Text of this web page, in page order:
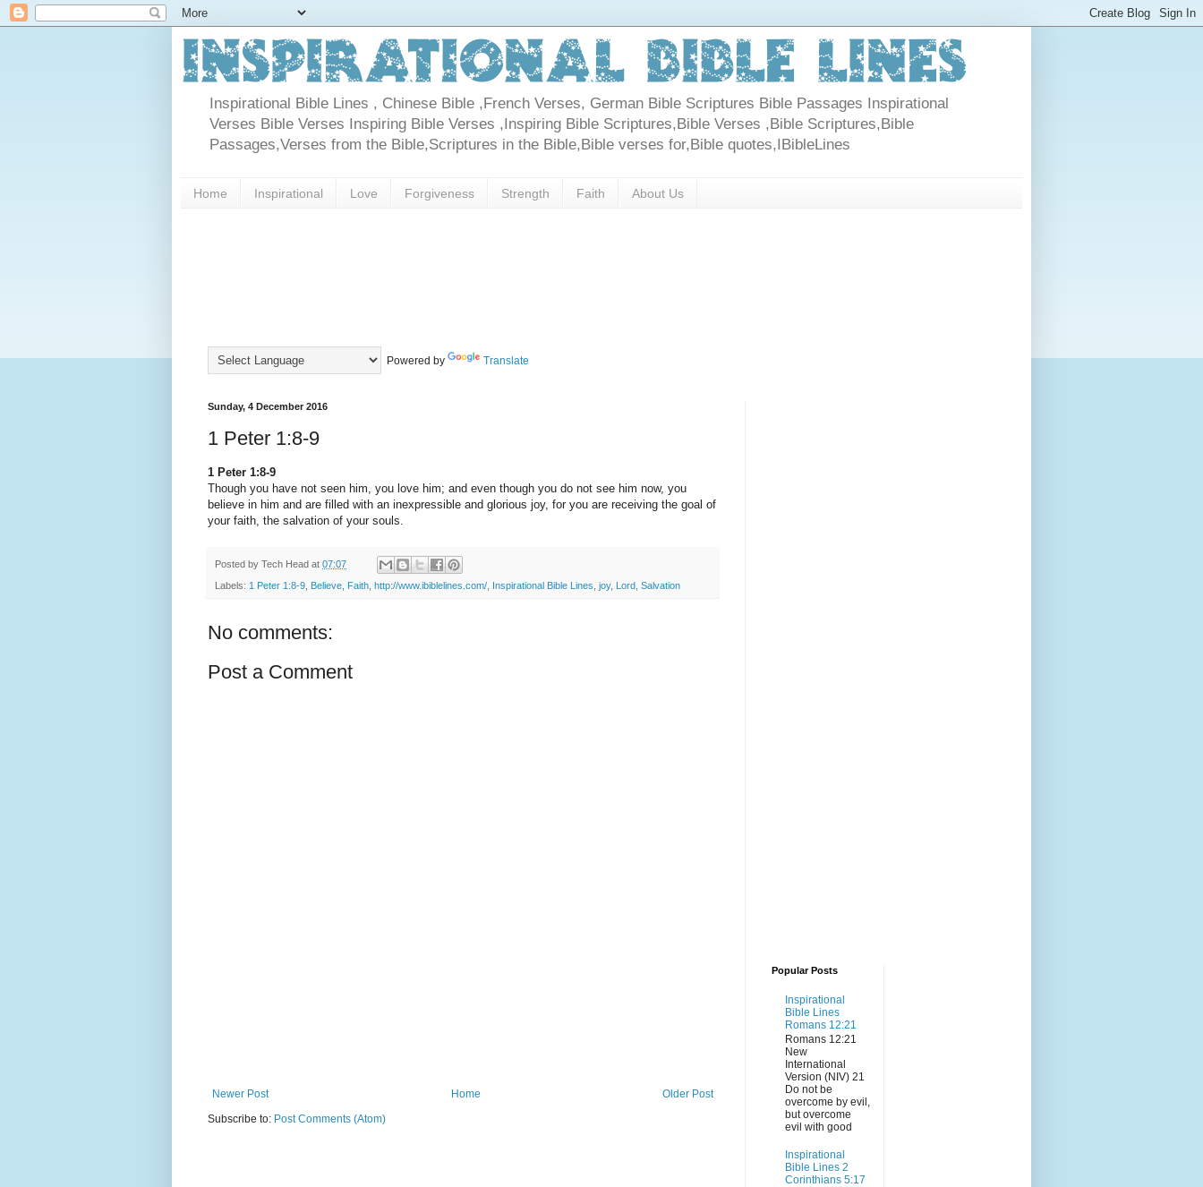
Inspirational Bible Lines , Chinese Bible ,French Verses, German Bible Scriptures Bible Passages Inspirational
Verses Bible Verses Inspiring Bible Verses ,Inspiring Bible Scriptures,Bible Verses ,Bible Scriptures,Bible
Passages,Verses from the Bible,Scriptures in the Bible,Bible verses for,Bible quotes,IBibleLines
Home Inspirational Love Forgiveness Strength Faith About Us
Powered by Translate
Sunday, 4 December 2016
1 Peter 1:8-9
1 Peter 1:8-9
Though you have not seen him, you love him; and even though you do not see him now, you
believe in him and are filled with an inexpressible and glorious joy, for you are receiving the goal of
your faith, the salvation of your souls.
Posted by Tech Head at 07:07
Labels: 1 Peter 1:8-9 Believe Faith http://www.ibiblelines.com/ Inspirational Bible Lines joy, Lord Salvation
No comments:
Post a Comment
Newer Post Older Post
Home
Subscribe to: Post Comments (Atom)
Popular Posts
Inspirational
Bible Lines
Romans 12:21
Romans 12:21
New
International
Version (NIV) 21
Do not be
overcome by evil,
but overcome
evil with good
Inspirational
Bible Lines 2
Corinthians 5:17